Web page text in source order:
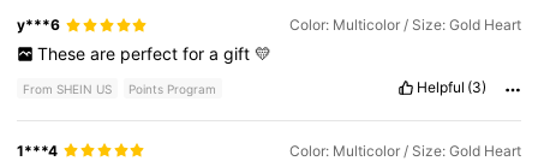
y***6 Color: Multicolor / Size: Gold Heart
These are perfect for a gift 💛
From SHEIN US Points Program Helpful (3)
1***4 Color: Multicolor / Size: Gold Heart